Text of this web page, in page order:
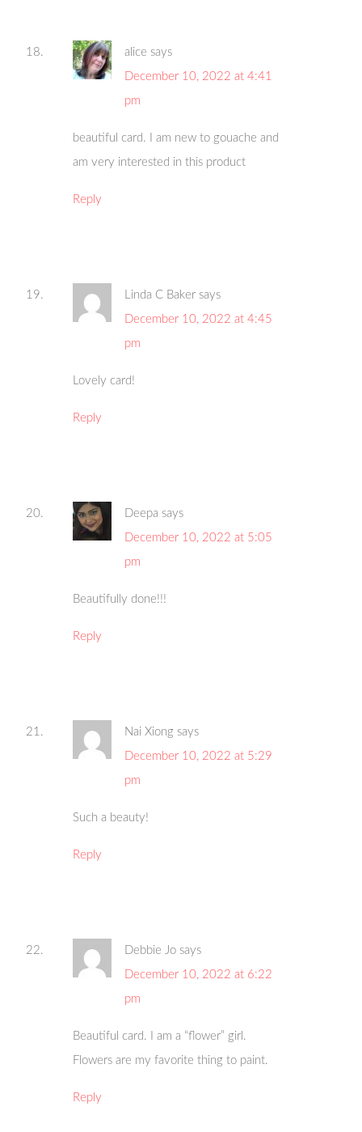
alice says
December 10, 2022 at 4:41
pm
beautiful card. I am new to gouache and
am very interested in this product
Reply
Linda C Baker says
December 10, 2022 at 4:45
pm
Lovely card!
Reply
Deepa says
December 10, 2022 at 5:05
pm
Beautifully done!!!
Reply
Nai Xiong says
December 10, 2022 at 5:29
pm
Such a beauty!
Reply
Debbie Jo says
December 10, 2022 at 6:22
pm
Beautiful card. I am a “flower” girl.
Flowers are my favorite thing to paint.
Reply